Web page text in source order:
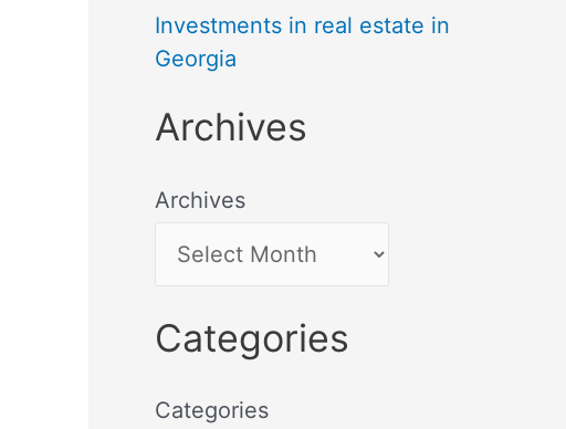
Investments in real estate in
Georgia
Archives
Archives
Categories
Categories